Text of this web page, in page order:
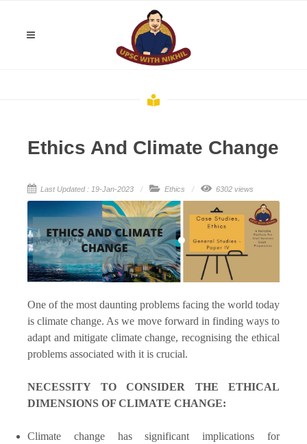
Ethics And Climate Change
Last Updated : 19-Jan-2023 Ethics 6302 views
One of the most daunting problems facing the world today
is climate change. As we move forward in finding ways to
adapt and mitigate climate change, recognising the ethical
problems associated with it is crucial.
NECESSITY TO CONSIDER THE ETHICAL
DIMENSIONS OF CLIMATE CHANGE:
Climate change has significant implications for